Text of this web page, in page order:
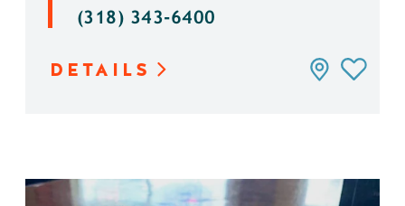
(318) 343-6400
DETAILS